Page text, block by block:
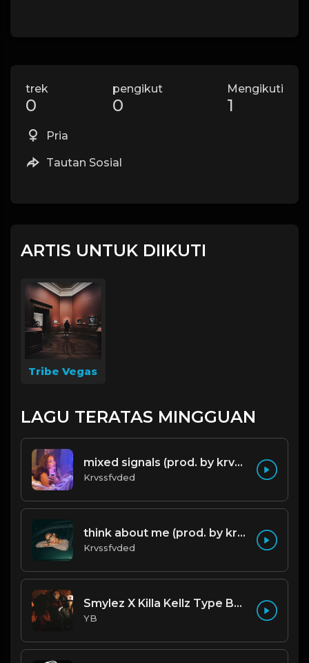
trek
0
pengikut
0
Mengikuti
1
Pria
Tautan Sosial
ARTIS UNTUK DIIKUTI
Tribe Vegas
LAGU TERATAS MINGGUAN
mixed signals (prod. by krvssfvded & Dee Aye) 124bpm
Krvssfvded
think about me (prod. by krvssfvded) 123bpm
Krvssfvded
Smylez X Killa Kellz Type Beat - No Smoke (Prod. By CornerBoyYB)
YB